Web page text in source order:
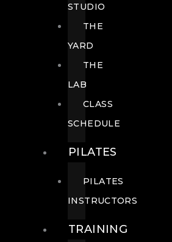
STUDIO
THE
YARD
THE
LAB
CLASS
SCHEDULE
PILATES
PILATES
INSTRUCTORS
TRAINING